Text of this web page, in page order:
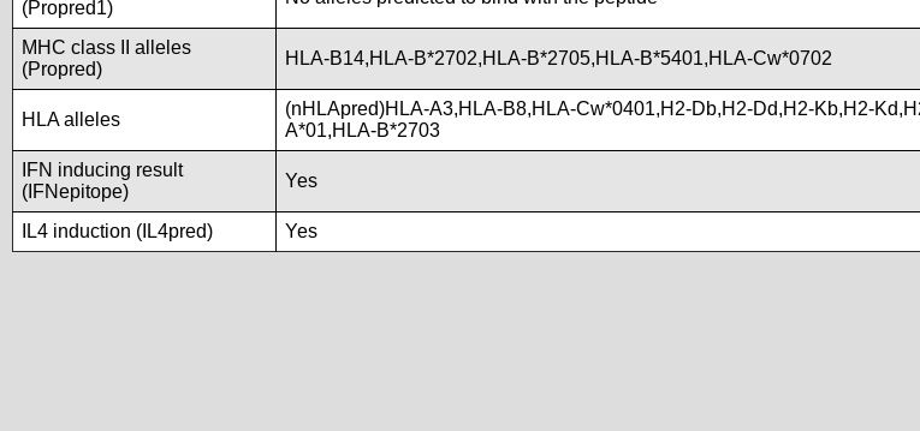
(Propred1)
MHC class II alleles
(Propred)
HLA-B14,HLA-B*2702,HLA-B*2705,HLA-B*5401,HLA-Cw*0702
HLA alleles
(nHLApred)HLA-A3,HLA-B8,HLA-Cw*0401,H2-Db,H2-Dd,H2-Kb,H2-
A*01,HLA-B*2703
IFN inducing result
(IFNepitope)
Yes
IL4 induction (IL4pred) Yes